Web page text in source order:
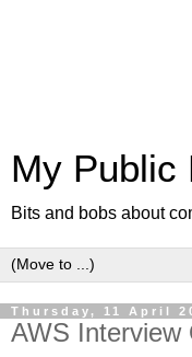
My Public
Bits and bobs about
Thursday, 11 April
AWS Interview